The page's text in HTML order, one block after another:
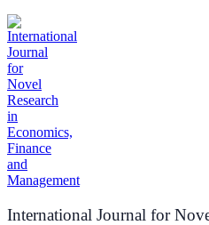
International Journal for